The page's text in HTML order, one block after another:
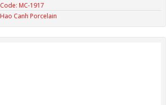
Code: MC-1917
Hao Canh Porcelain